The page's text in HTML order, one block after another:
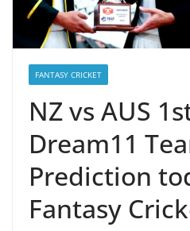
FANTASY CRICKET
NZ vs AUS
Dream11
Prediction
Fantasy